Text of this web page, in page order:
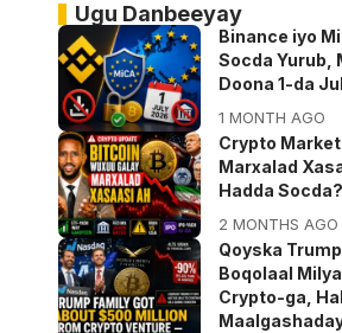
Ugu Danbeeyay
Binance iyo
Socda Yurub,
Doona 1-da
1 MONTH AGO
Crypto
Marxalad
Hadda Socda?
2 MONTHS AGO
Qoyska
Boqolaal
Crypto-ga,